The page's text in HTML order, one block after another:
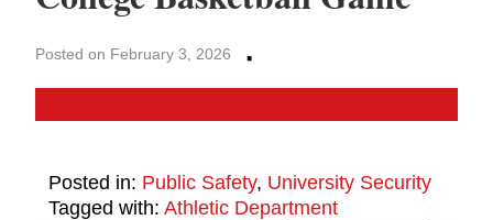
Posted on February 3, 2026 ·
Posted in: Public Safety, University Security
Tagged with: Athletic Department